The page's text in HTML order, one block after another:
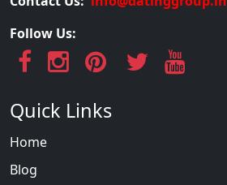
Follow Us:
Quick Links
Home
Blog